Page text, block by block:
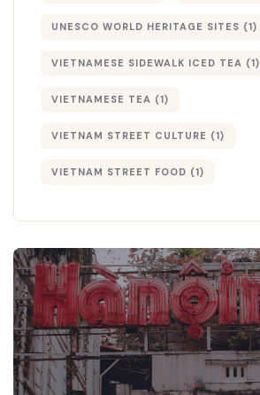
UNESCO WORLD HERITAGE SITES (1)
VIETNAMESE SIDEWALK ICED TEA (1)
VIETNAMESE TEA (1)
VIETNAM STREET CULTURE (1)
VIETNAM STREET FOOD (1)